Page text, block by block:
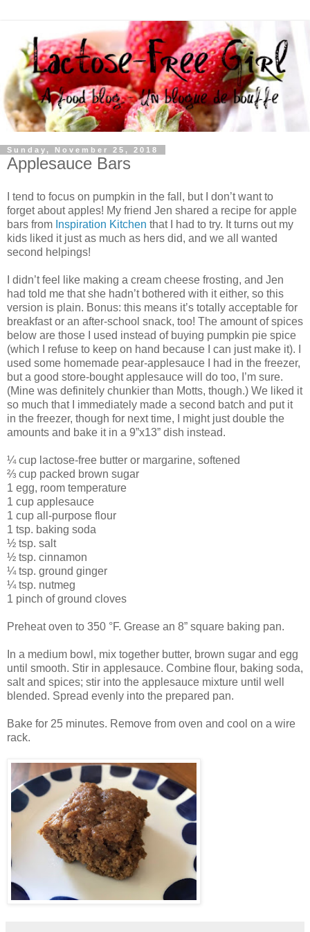
Sunday, November 25, 2018
Applesauce Bars
I tend to focus on pumpkin in the fall, but I don’t want to
forget about apples! My friend Jen shared a recipe for apple
bars from Inspiration Kitchen that I had to try. It turns out my
kids liked it just as much as hers did, and we all wanted
second helpings!
I didn’t feel like making a cream cheese frosting, and Jen
had told me that she hadn’t bothered with it either, so this
version is plain. Bonus: this means it’s totally acceptable for
breakfast or an after-school snack, too! The amount of spices
below are those I used instead of buying pumpkin pie spice
(which I refuse to keep on hand because I can just make it). I
used some homemade pear-applesauce I had in the freezer,
but a good store-bought applesauce will do too, I’m sure.
(Mine was definitely chunkier than Motts, though.) We liked it
so much that I immediately made a second batch and put it
in the freezer, though for next time, I might just double the
amounts and bake it in a 9”x13” dish instead.
¼ cup lactose-free butter or margarine, softened
⅔ cup packed brown sugar
1 egg, room temperature
1 cup applesauce
1 cup all-purpose flour
1 tsp. baking soda
½ tsp. salt
½ tsp. cinnamon
¼ tsp. ground ginger
¼ tsp. nutmeg
1 pinch of ground cloves
Preheat oven to 350 °F. Grease an 8” square baking pan.
In a medium bowl, mix together butter, brown sugar and egg
until smooth. Stir in applesauce. Combine flour, baking soda,
salt and spices; stir into the applesauce mixture until well
blended. Spread evenly into the prepared pan.
Bake for 25 minutes. Remove from oven and cool on a wire
rack.